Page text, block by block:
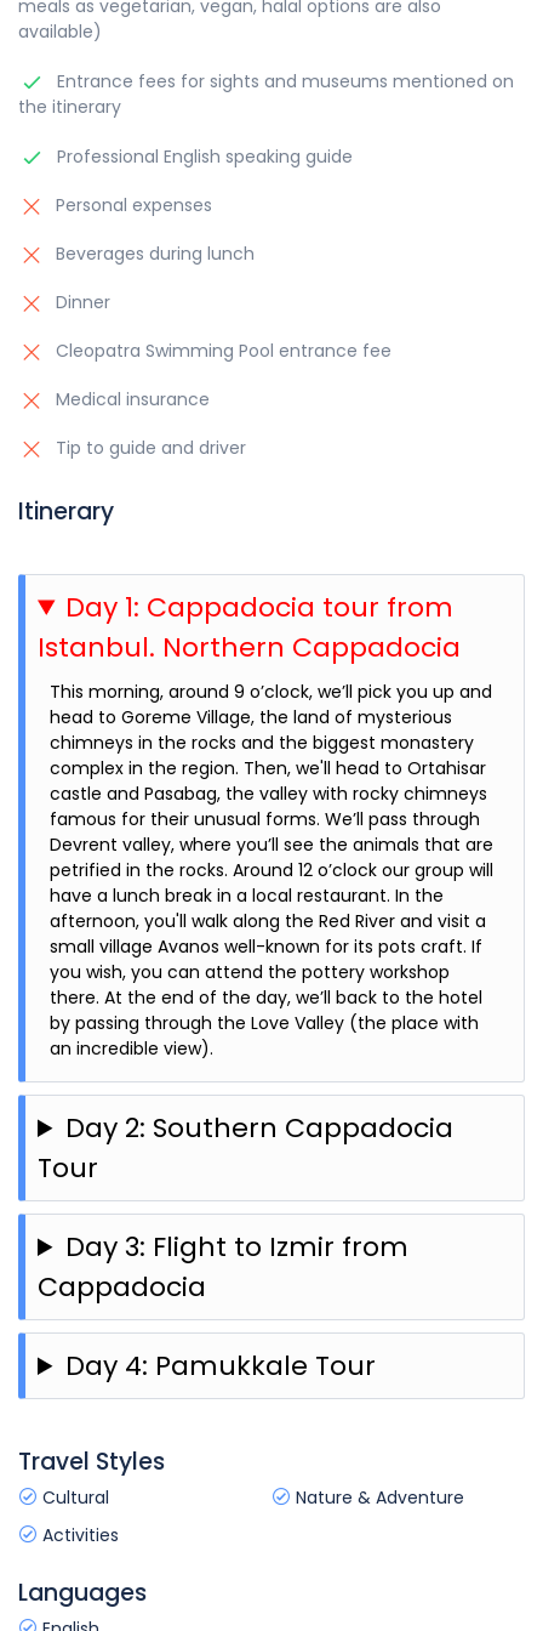
meals as vegetarian, vegan, halal options are also
available)
Entrance fees for sights and museums mentioned on
the itinerary
Professional English speaking guide
Personal expenses
Beverages during lunch
Dinner
Cleopatra Swimming Pool entrance fee
Medical insurance
Tip to guide and driver
Itinerary
Day 1: Cappadocia tour from
Istanbul. Northern Cappadocia
This morning, around 9 o’clock, we’ll pick you up and
head to Goreme Village, the land of mysterious
chimneys in the rocks and the biggest monastery
complex in the region. Then, we'll head to Ortahisar
castle and Pasabag, the valley with rocky chimneys
famous for their unusual forms. We’ll pass through
Devrent valley, where you’ll see the animals that are
petrified in the rocks. Around 12 o’clock our group will
have a lunch break in a local restaurant. In the
afternoon, you'll walk along the Red River and visit a
small village Avanos well-known for its pots craft. If
you wish, you can attend the pottery workshop
there. At the end of the day, we’ll back to the hotel
by passing through the Love Valley (the place with
an incredible view).
Day 2: Southern Cappadocia
Tour
Day 3: Flight to Izmir from
Cappadocia
Day 4: Pamukkale Tour
Travel Styles
Cultural
Nature & Adventure
Activities
Languages